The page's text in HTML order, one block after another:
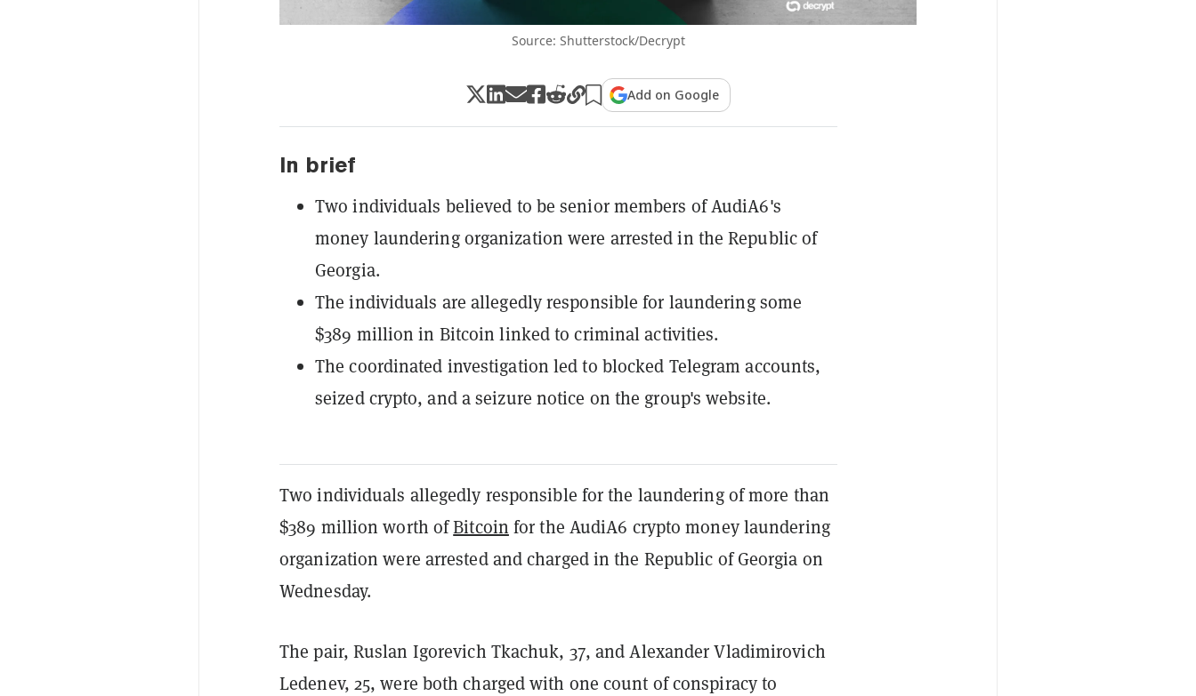
Source: Shutterstock/Decrypt
Add on Google
In brief
Two individuals believed to be senior members of AudiA6's
money laundering organization were arrested in the Republic of
Georgia.
The individuals are allegedly responsible for laundering some
$389 million in Bitcoin linked to criminal activities.
The coordinated investigation led to blocked Telegram accounts,
seized crypto, and a seizure notice on the group's website.
Two individuals allegedly responsible for the laundering of more than
$389 million worth ofBitcoin for the AudiA6 crypto money laundering
organization were arrested and charged in the Republic of Georgia on
Wednesday.
The pair, Ruslan Igorevich Tkachuk, 37, and Alexander Vladimirovich
Ledenev, 25, were both charged with one count of conspiracy to